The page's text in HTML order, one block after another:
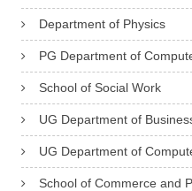
Department of Physics
PG Department of
School of Social Work
UG Department of
UG Department of
School of Commerce and